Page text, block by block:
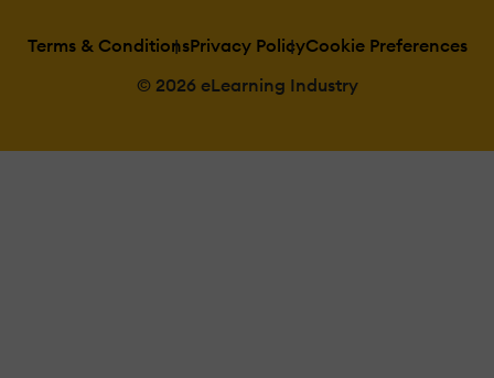
Terms & ConditionsPrivacy PolicyCookie Preferences
© 2026 eLearning Industry